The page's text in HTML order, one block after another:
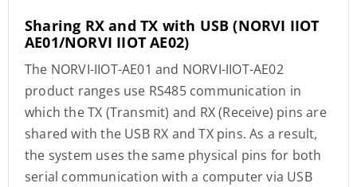
Sharing RX and TX with USB (NORVI IIOT
AE01/NORVI IIOT AE02)
The NORVI-IIOT-AE01 and NORVI-IIOT-AE02
product ranges use RS485 communication in
which the TX (Transmit) and RX (Receive) pins are
shared with the USB RX and TX pins. As a result,
the system uses the same physical pins for both
serial communication with a computer via USB